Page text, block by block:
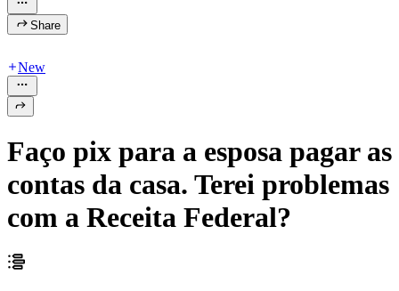
Share
New
Faço pix para a esposa pagar as
contas da casa. Terei problemas
com a Receita Federal?